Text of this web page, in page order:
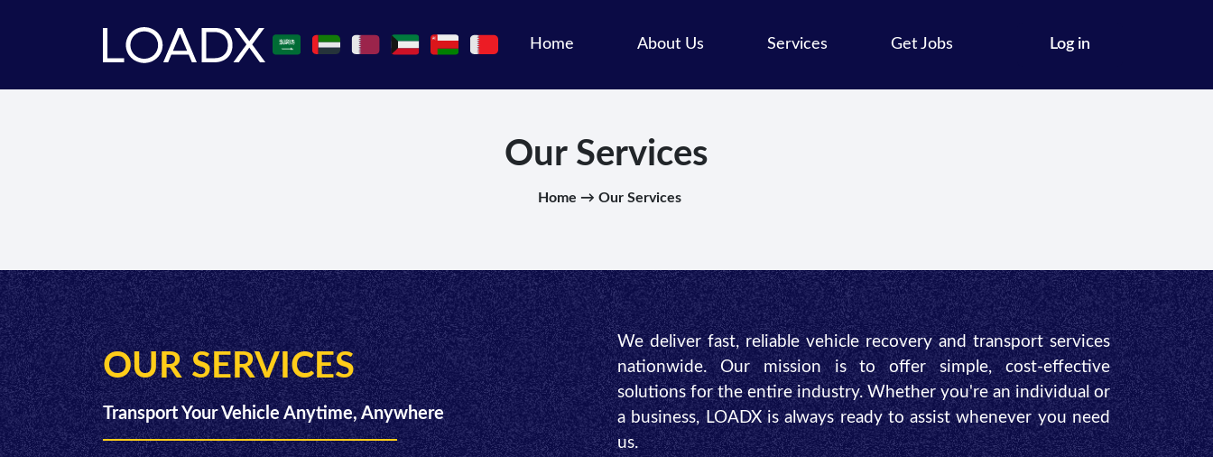
Home About Us Services Get Jobs Log in
Our Services
Home → Our Services
OUR SERVICES
Transport Your Vehicle Anytime, Anywhere
We deliver fast, reliable vehicle recovery and transport services
nationwide. Our mission is to offer simple, cost-effective
solutions for the entire industry. Whether you're an individual or
a business, LOADX is always ready to assist whenever you need
us.